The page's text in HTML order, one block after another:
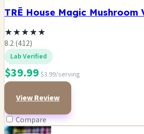
TRĒ House Magic Mushroom
★★★★★
8.2 (412)
Lab Verified
$39.99 $3.99/serving
View Review
Compare